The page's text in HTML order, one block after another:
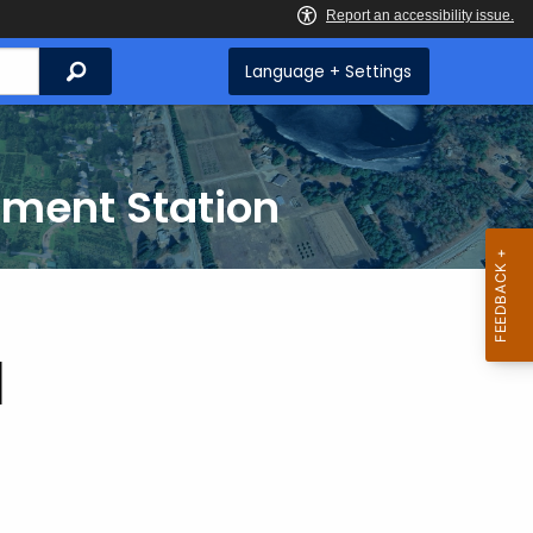
Search Language + Settings
Station